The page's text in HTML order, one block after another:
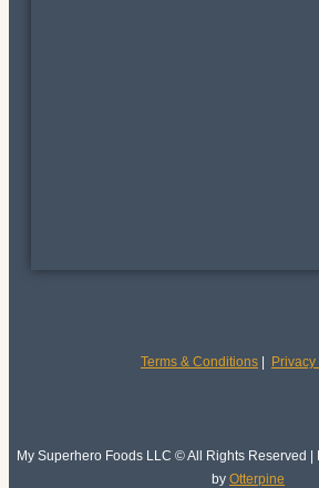
Terms & Conditions
My Superhero Foods LLC © All Rights Reserved
by Otterpine